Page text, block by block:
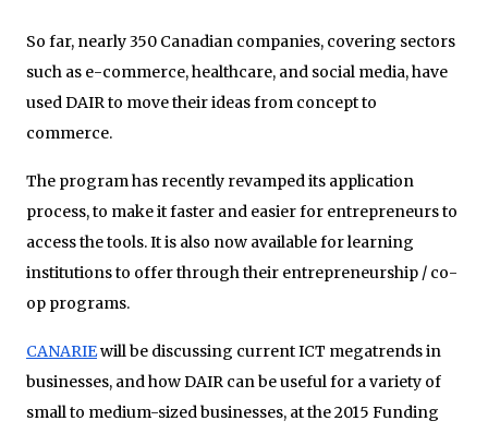
So far, nearly 350 Canadian companies, covering sectors
such as e-commerce, healthcare, and social media, have
used DAIR to move their ideas from concept to
commerce.
The program has recently revamped its application
process, to make it faster and easier for entrepreneurs to
access the tools. It is also now available for learning
institutions to offer through their entrepreneurship / co-
op programs.
CANARIEwill be discussing current ICT megatrends in
businesses, and how DAIR can be useful for a variety of
small to medium-sized businesses, at the 2015 Funding